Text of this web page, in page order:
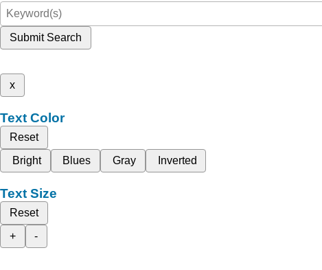
Submit Search
x
Text Color
Reset
Bright
Blues Gray Inverted
Text Size
Reset
+
-